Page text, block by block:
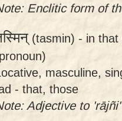
Enclitic form of
(tasmin) - in that
masculine,
- that, those
Adjective to